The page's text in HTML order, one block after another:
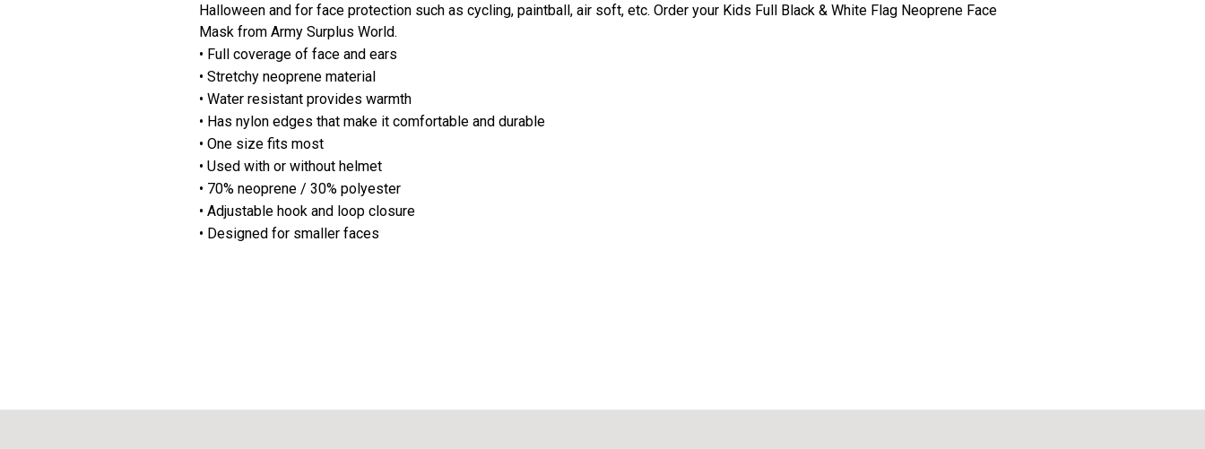
Halloween and for face protection such as cycling, paintball, air soft, etc. Order your Kids Full Black & White Flag Neoprene Face
Mask from Army Surplus World.
• Full coverage of face and ears
• Stretchy neoprene material
• Water resistant provides warmth
• Has nylon edges that make it comfortable and durable
• One size fits most
• Used with or without helmet
• 70% neoprene / 30% polyester
• Adjustable hook and loop closure
• Designed for smaller faces